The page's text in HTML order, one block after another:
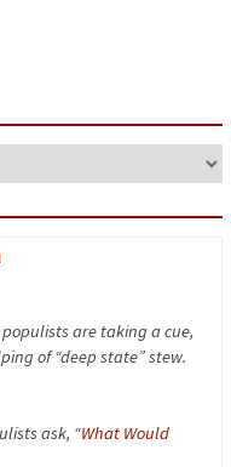
are taking a cue,
of “deep state” stew.
ask, “What Would